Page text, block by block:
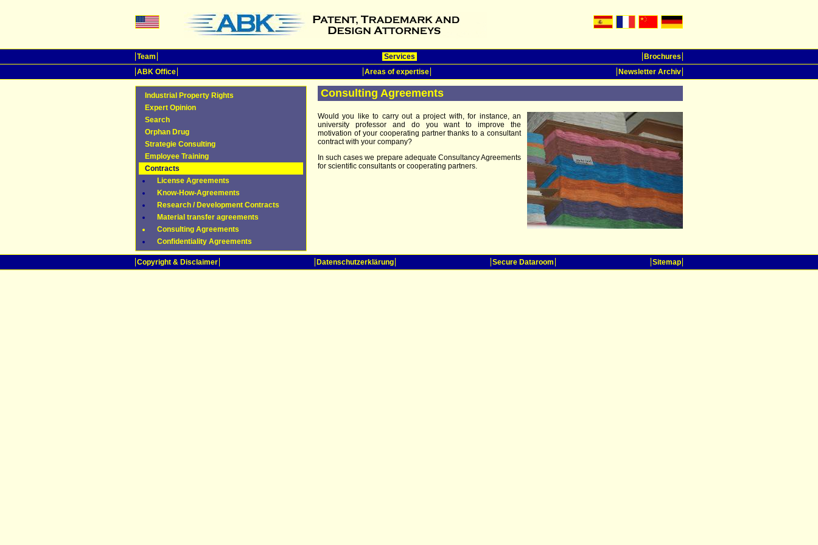
Team Services
Brochures
ABK Office
Areas of expertise Newsletter Archiv
Industrial Property Rights
Expert Opinion
Search
Orphan Drug
Strategie Consulting
Employee Training
Contracts
License Agreements
Know-How-Agreements
Research / Development Contracts
Material transfer agreements
Consulting Agreements
Confidentiality Agreements
Consulting Agreements
Would you like to carry out a project with, for instance, an
university professor and do you want to improve the
motivation of your cooperating partner thanks to a consultant
contract with your company?
In such cases we prepare adequate Consultancy Agreements
for scientific consultants or cooperating partners.
Copyright & Disclaimer Datenschutzerklärung Secure Dataroom Sitemap